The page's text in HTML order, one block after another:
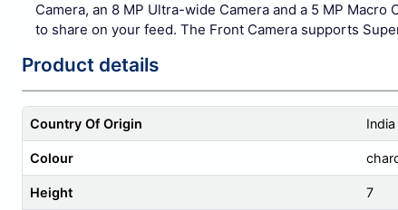
Camera, an 8 MP Ultra-wide Camera and a 5 MP
to share on your feed. The Front Camera supports
Product details
Country Of Origin India
Colour
Height 7